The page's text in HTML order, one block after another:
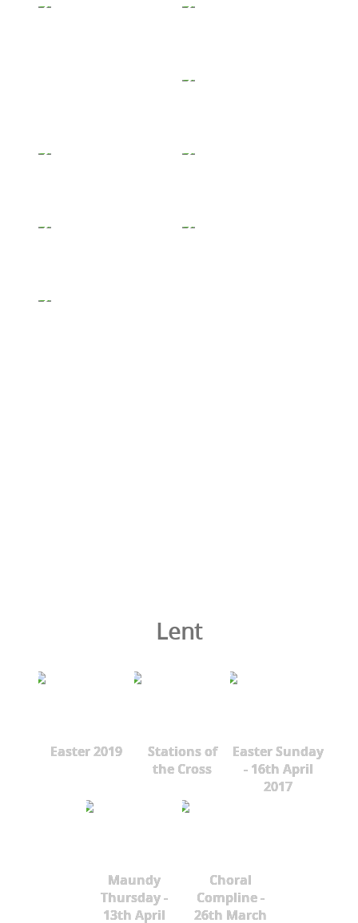
Lent
Easter 2019
Stations of
the Cross
Easter Sunday
- 16th April
2017
Maundy
Thursday -
13th April
Choral
Compline -
26th March